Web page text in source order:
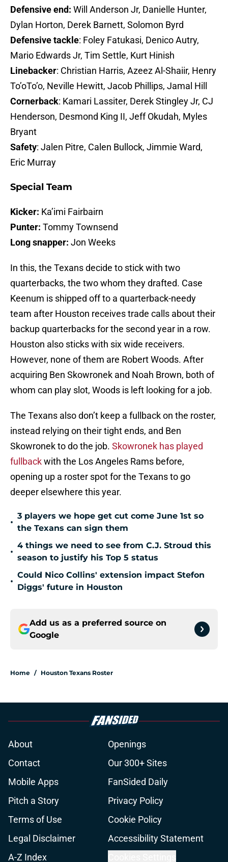
Defensive end: Will Anderson Jr, Danielle Hunter,
Dylan Horton, Derek Barnett, Solomon Byrd
Defensive tackle: Foley Fatukasi, Denico Autry,
Mario Edwards Jr, Tim Settle, Kurt Hinish
Linebacker: Christian Harris, Azeez Al-Shaiir, Henry
To’oTo’o, Neville Hewitt, Jacob Phillips, Jamal Hill
Cornerback: Kamari Lassiter, Derek Stingley Jr, CJ
Henderson, Desmond King II, Jeff Okudah, Myles
Bryant
Safety: Jalen Pitre, Calen Bullock, Jimmie Ward,
Eric Murray
Special Team
Kicker: Ka’imi Fairbairn
Punter: Tommy Townsend
Long snapper: Jon Weeks
In this, the Texans decide to stick with two
quarterbacks, the two whom they drafted. Case
Keenum is shipped off to a quarterback-needy
team after Houston receives trade calls about their
backup quarterbacks for the second year in a row.
Houston also sticks with six wide receivers.
However, none of them are Robert Woods. After
acquiring Ben Skowronek and Noah Brown, both of
whom can play slot, Woods is left looking for a job.
The Texans also don’t keep a fullback on the roster,
instead relying on their tight ends, and Ben
Skowronek to do the job. Skowronek has played
fullbackwith the Los Angeles Rams before,
opening up a roster spot for the Texans to go
deeper elsewhere this year.
•
3 players we hope get cut come June 1st so
the Texans can sign them
•
4 things we need to see from C.J. Stroud this
season to justify his Top 5 status
•
Could Nico Collins' extension impact Stefon
Diggs' future in Houston
Add us as a preferred source on
Google
Home / Houston Texans Roster
About
Openings
Contact
Our 300+ Sites
Mobile Apps
FanSided Daily
Pitch a Story
Privacy Policy
Terms of Use
Cookie Policy
Legal Disclaimer
Accessibility Statement
A-Z Index